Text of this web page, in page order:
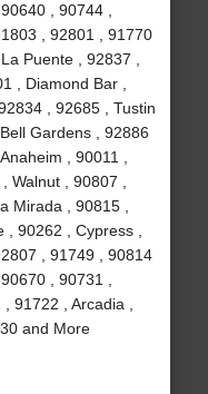
, 90744 ,
, 92801 , 91770
Puente , 92837 ,
, Diamond Bar ,
, 92685 , Tustin
Gardens , 92886
, 90011 ,
, 90807 ,
Mirada , 90815 ,
90262 , Cypress ,
, 91749 , 90814
, 90731 ,
91722 , Arcadia ,
and More